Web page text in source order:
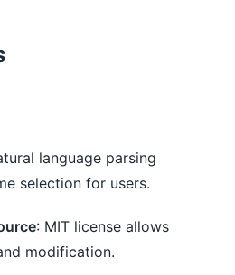
language parsing
selection for users.
: MIT license allows
modification.